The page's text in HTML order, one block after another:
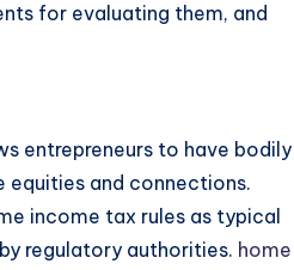
for evaluating them, and
entrepreneurs to have bodily
equities and connections.
income tax rules as typical
regulatory authorities. home